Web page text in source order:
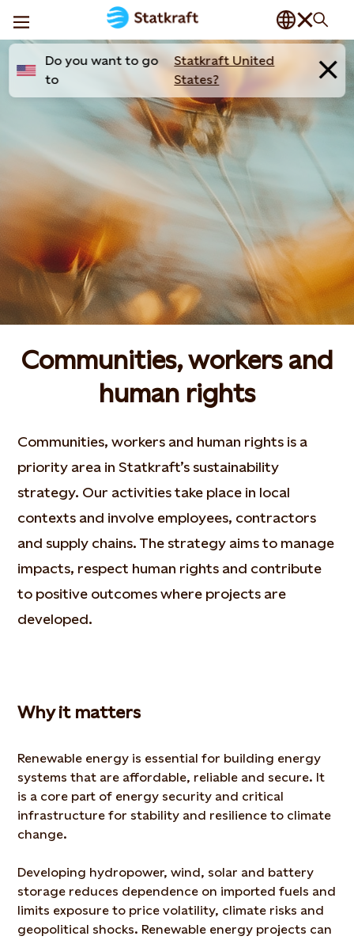
Do you want to go
to
Statkraft United
States?
Communities, workers and
human rights
Communities, workers and human rights is a
priority area in Statkraft’s sustainability
strategy. Our activities take place in local
contexts and involve employees, contractors
and supply chains. The strategy aims to manage
impacts, respect human rights and contribute
to positive outcomes where projects are
developed.
Why it matters
Renewable energy is essential for building energy
systems that are affordable, reliable and secure. It
is a core part of energy security and critical
infrastructure for stability and resilience to climate
change.
Developing hydropower, wind, solar and battery
storage reduces dependence on imported fuels and
limits exposure to price volatility, climate risks and
geopolitical shocks. Renewable energy projects can